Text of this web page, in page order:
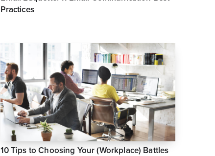
Practices
10 Tips to Choosing Your (Workplace) Battles